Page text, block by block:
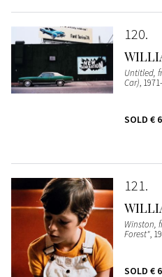
120
Untitled,
Car),
SOLD €
121
Winston,
Forest",
SOLD €